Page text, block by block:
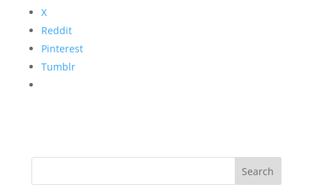
X
Reddit
Pinterest
Tumblr